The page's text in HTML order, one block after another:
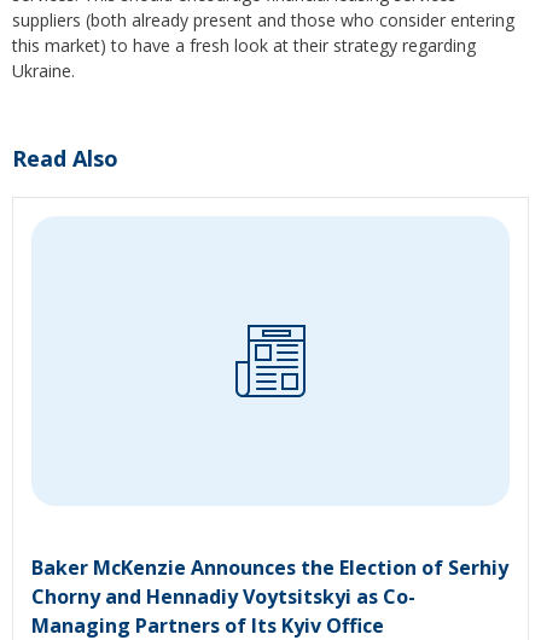
suppliers (both already present and those who consider entering
this market) to have a fresh look at their strategy regarding
Ukraine.
Read Also
Baker McKenzie Announces the Election of Serhiy
Chorny and Hennadiy Voytsitskyi as Co-
Managing Partners of Its Kyiv Office